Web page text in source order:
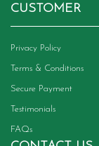
CUSTOMER
Privacy Policy
Terms & Conditions
Secure Payment
Testimonials
FAQs